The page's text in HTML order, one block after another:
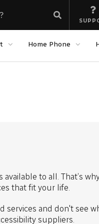
Home Phone
to all. That’s
that fit your life.
services and don't see
suppliers.